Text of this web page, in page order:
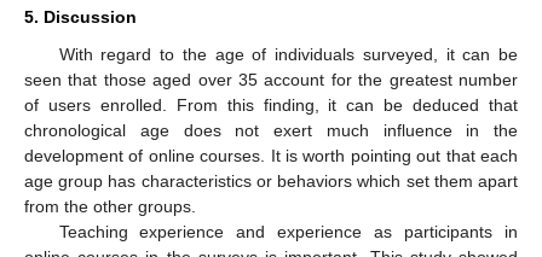
5. Discussion
With regard to the age of individuals surveyed, it can be
seen that those aged over 35 account for the greatest number
of users enrolled. From this finding, it can be deduced that
chronological age does not exert much influence in the
development of online courses. It is worth pointing out that each
age group has characteristics or behaviors which set them apart
from the other groups.
Teaching experience and experience as participants in